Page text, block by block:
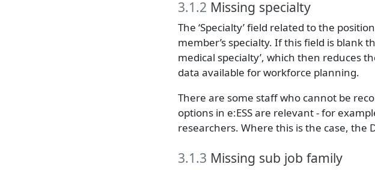
3.1.2 Missing specialty
The ‘Specialty’ field related to the
member’s specialty. If this field is blank
medical specialty’, which then reduces
data available for workforce planning.
There are some staff who cannot be
options in e:ESS are relevant - for
researchers. Where this is the case, the
3.1.3 Missing sub job family